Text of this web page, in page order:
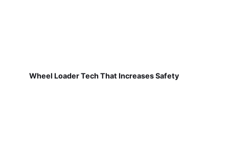
Wheel Loader Tech That Increases Safety